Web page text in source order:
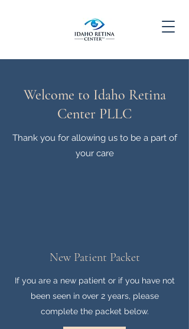
Welcome to Idaho Retina
Center PLLC
Thank you for allowing us to be a part of
your care
New Patient Packet
If you are a new patient or if you have not
been seen in over 2 years, please
complete the packet below.